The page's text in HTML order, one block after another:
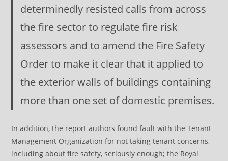
determinedly resisted calls from across
the fire sector to regulate fire risk
assessors and to amend the Fire Safety
Order to make it clear that it applied to
the exterior walls of buildings containing
more than one set of domestic premises.
In addition, the report authors found fault with the Tenant
Management Organization for not taking tenant concerns,
including about fire safety, seriously enough; the Royal